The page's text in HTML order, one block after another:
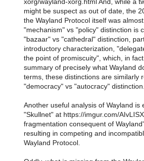
might be suspect as out of date, the
the Wayland Protocol itself was
"mechanism" vs "policy" distinction is
"bazaar" vs "cathedral" distinction,
introductory characterization,
the point of promiscuity", which, in
summary of precisely what Wayland
terms, these distinctions are similarly
"democracy" vs "autocracy"
Another useful analysis of Wayland
"Skullnet" at https://imgur.com/
fragmentation consequent of
resulting in competing and
Wayland Protocol.